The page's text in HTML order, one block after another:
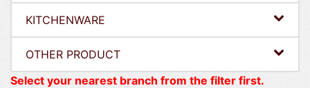
KITCHENWARE
OTHER PRODUCT
Select your nearest branch from the filter first.